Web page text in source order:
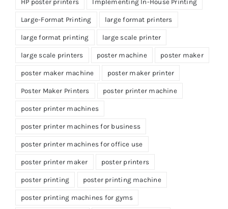
HP poster printers Implementing In-House Printing
Large-Format Printing large format printers
large format printing large scale printer
large scale printers poster machine poster maker
poster maker machine poster maker printer
Poster Maker Printers poster printer machine
poster printer machines
poster printer machines for business
poster printer machines for office use
poster printer maker poster printers
poster printing poster printing machine
poster printing machines for gyms